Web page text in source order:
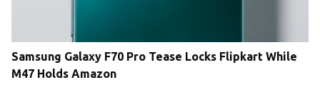
Samsung Galaxy F70 Pro Tease Locks Flipkart While
M47 Holds Amazon